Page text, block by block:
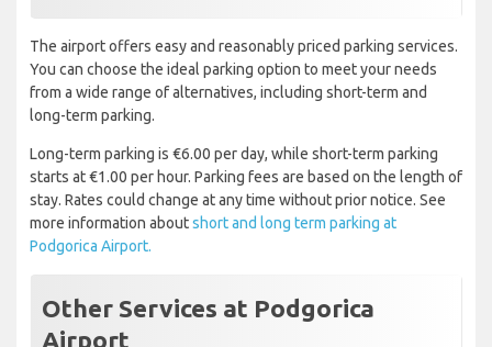
The airport offers easy and reasonably priced parking services.
You can choose the ideal parking option to meet your needs
from a wide range of alternatives, including short-term and
long-term parking.
Long-term parking is €6.00 per day, while short-term parking
starts at €1.00 per hour. Parking fees are based on the length of
stay. Rates could change at any time without prior notice. See
more information aboutshort and long term parking at
Podgorica Airport.
Other Services at Podgorica
Airport